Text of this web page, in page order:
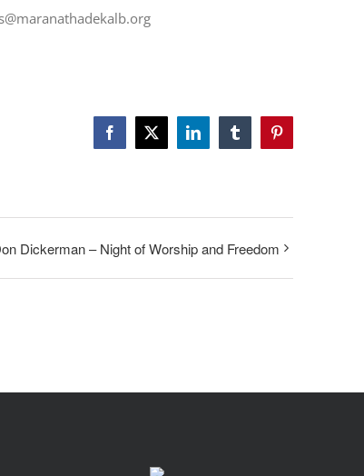
FacebookTwitterLinkedInTumblrPinterest
Dickerman – Night of Worship and Freedom